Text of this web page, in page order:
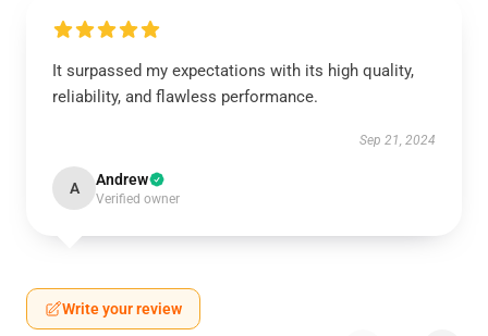
It surpassed my expectations with its high quality,
reliability, and flawless performance.
Sep 21, 2024
A Andrew
Verified owner
Write your review